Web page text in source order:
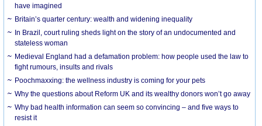
have imagined
Britain’s quarter century: wealth and widening inequality
In Brazil, court ruling sheds light on the story of an undocumented and
stateless woman
Medieval England had a defamation problem: how people used the law to
fight rumours, insults and rivals
Poochmaxxing: the wellness industry is coming for your pets
Why the questions about Reform UK and its wealthy donors won’t go away
Why bad health information can seem so convincing – and five ways to
resist it